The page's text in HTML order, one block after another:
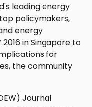
leading energy
policymakers,
energy
in Singapore to
for
the community
Journal